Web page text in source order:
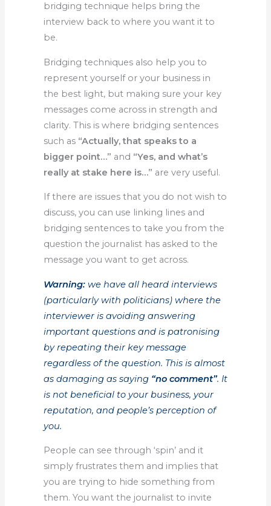
bridging technique helps bring the
interview back to where you want it to
be.
Bridging techniques also help you to
represent yourself or your business in
the best light, but making sure your key
messages come across in strength and
clarity. This is where bridging sentences
such as “Actually, that speaks to a
bigger point…” and “Yes, and what’s
really at stake here is…” are very useful.
If there are issues that you do not wish to
discuss, you can use linking lines and
bridging sentences to take you from the
question the journalist has asked to the
message you want to get across.
Warning: we have all heard interviews
(particularly with politicians) where the
interviewer is avoiding answering
important questions and is patronising
by repeating their key message
regardless of the question. This is almost
as damaging as saying “no comment”. It
is not beneficial to your business, your
reputation, and people’s perception of
you.
People can see through ‘spin’ and it
simply frustrates them and implies that
you are trying to hide something from
them. You want the journalist to invite